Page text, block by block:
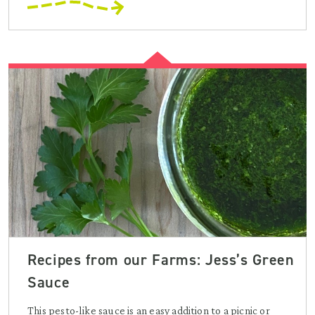
Recipes from our Farms: Jess’s Green
Sauce
This pesto-like sauce is an easy addition to a picnic or